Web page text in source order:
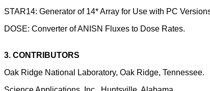
STAR14: Generator of 14* Array for Use with PC
DOSE: Converter of ANISN Fluxes to Dose Rates.
3. CONTRIBUTORS
Oak Ridge National Laboratory, Oak Ridge, Tennessee.